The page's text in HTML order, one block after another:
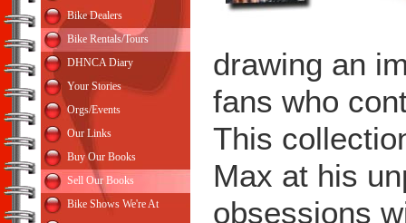
Bike Dealers
Bike Rentals/Tours
DHNCA Diary
Your Stories
Orgs/Events
Our Links
Buy Our Books
Sell Our Books
Bike Shows We're At
drawing an
fans who
This
Max at his
obsessions